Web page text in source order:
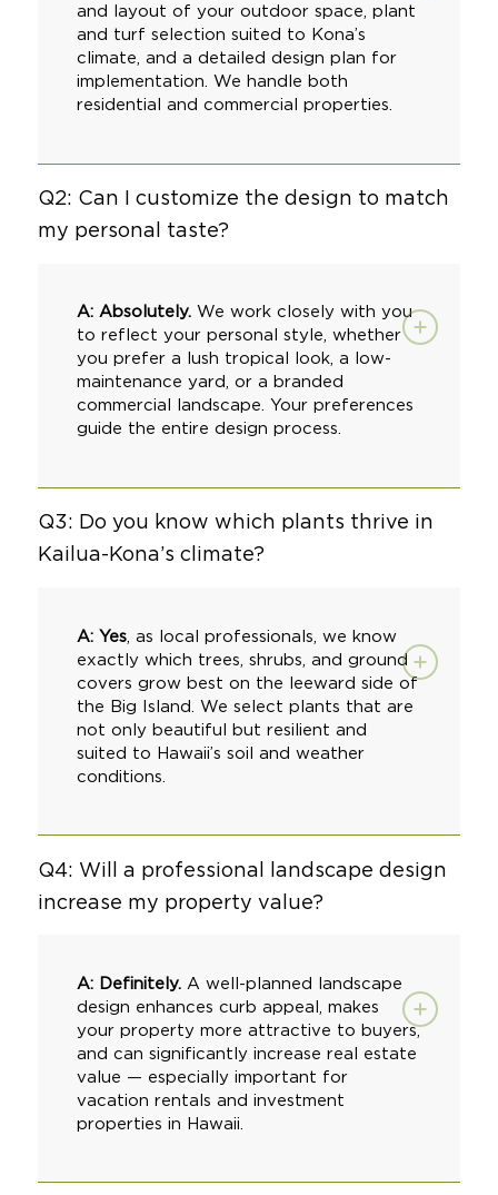
and layout of your outdoor space, plant
and turf selection suited to Kona’s
climate, and a detailed design plan for
implementation. We handle both
residential and commercial properties
Q2: Can I customize the design to match
my personal taste?
A: Absolutely.We work closely with you
to reflect your personal style, whether
you prefer a lush tropical look, a low-
maintenance yard , or a branded
commercial landscape . Your preferences
guide the entire design process.
Q3: Do you know which plants thrive in
Kailua-Kona’s climate?
A: Yes, as local professionals, we know
exactly which trees, shrubs, and ground
covers grow best on the leeward side of
the Big Island. We select plants that are
not only beautiful but resilient and
suited to Hawaii’s soil and weather
conditions.
Q4: Will a professional landscape design
increase my property value?
A: Definitely. A well-planned landscape
design enhances curb appeal, makes
your property more attractive to buyers,
and can significantly increase real estate
value — especially important for
vacation rentals and investment
properties in Hawaii.